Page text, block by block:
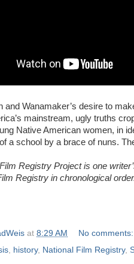
and Wanamaker’s desire to
mainstream, ugly truths
Native American women, in
a school by a brace of nuns.
Registry Project is one
Registry in chronological
at 8:29 AM
No comments:
history, National Film Registry,